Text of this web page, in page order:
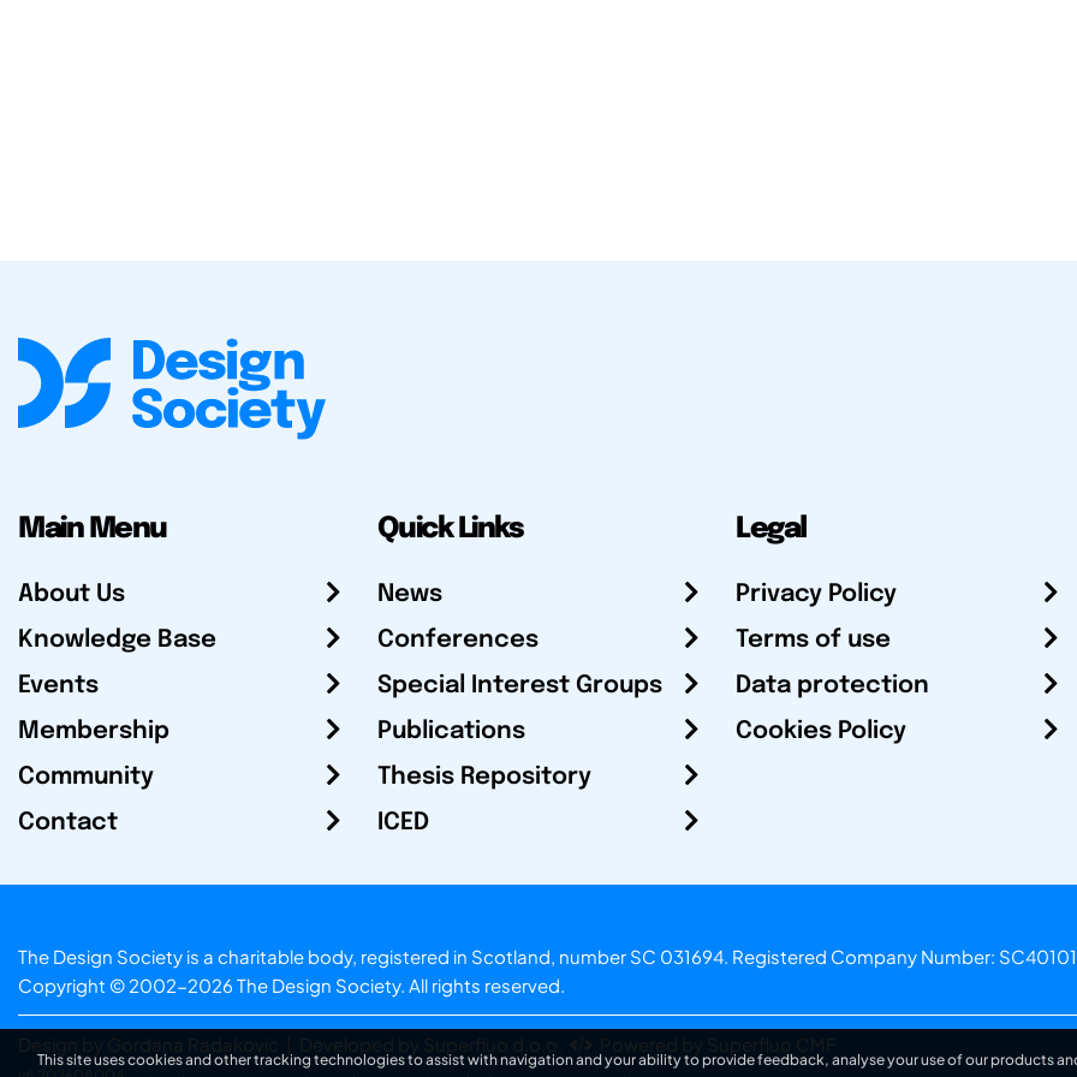
Main Menu
About Us
Knowledge Base
Events
Membership
Community
Contact
Quick Links
News
Conferences
Special Interest Groups
Publications
Thesis Repository
ICED
Legal
Privacy Policy
Terms of use
Data protection
Cookies Policy
The Design Society is a charitable body, registered in Scotland, number SC 031694. Registered Company Number:
Copyright © 2002-2026 The Design Society. All rights reserved.
Design by Gordana Radakovic Developed by Superfluo d.o.o. Powered by Superfluo CMF
This site uses cookies and other tracking technologies to assist with navigation and your ability to provide feedback, analyse your use of our products